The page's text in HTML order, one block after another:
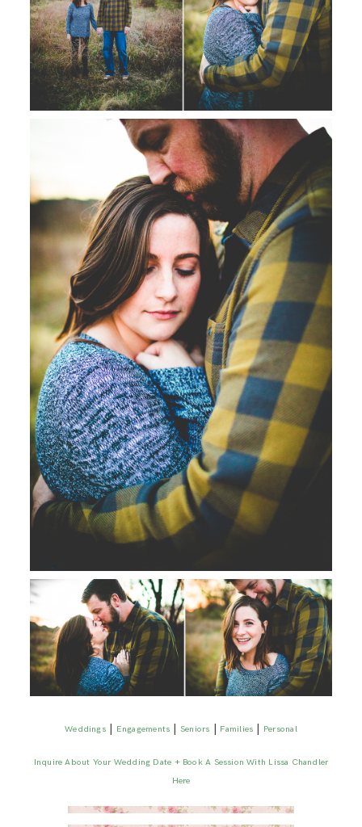
Weddings| Engagements |Seniors | Families | Personal
Inquire About Your Wedding Date + Book A Session With Lissa Chandler
Here